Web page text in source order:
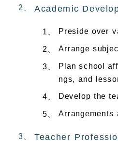
2、 Academic
1、 Preside over
2、 Arrange
3、
Plan school
ngs, and
4、 Develop the
5、 Arrangements
3、 Teacher